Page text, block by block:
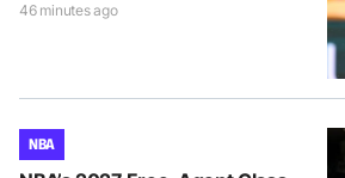
46 minutes ago
NBA